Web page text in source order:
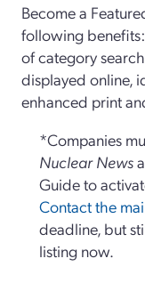
Become a
following
of category
displayed online,
enhanced print
*Companies
Nuclear News
Guide to
Contact the
deadline, but
listing now.